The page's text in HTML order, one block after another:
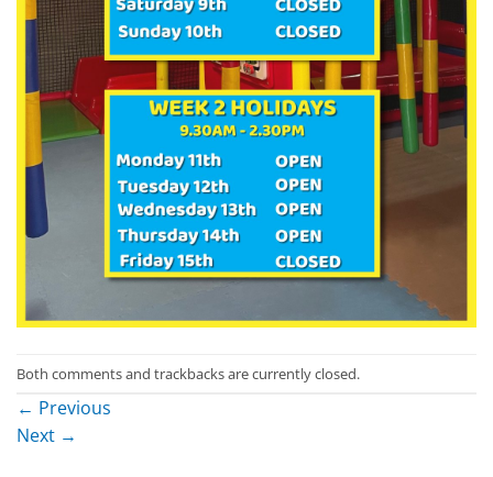
Both comments and trackbacks are currently closed.
← Previous
Next →